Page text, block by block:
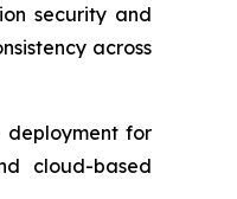
security and
across
deployment for
cloud-based